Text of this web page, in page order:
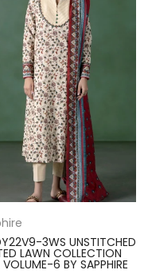
3WS UNSTITCHED
LAWN COLLECTION
6 BY SAPPHIRE